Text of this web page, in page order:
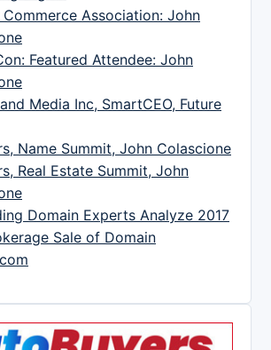
Association: John
Featured Attendee: John
Media Inc, SmartCEO, Future
Name Summit, John Colascione
Real Estate Summit, John
Domain Experts Analyze 2017
Sale of Domain